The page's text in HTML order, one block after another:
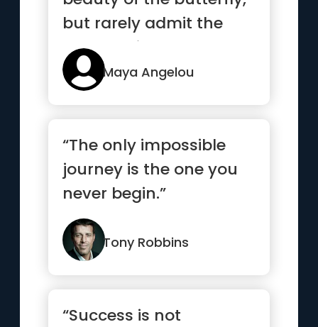
but rarely admit the
changes it has gone
throug...”Maya Angelou
“The only impossible
journey is the one you
never begin.”
Tony Robbins
“Success is not